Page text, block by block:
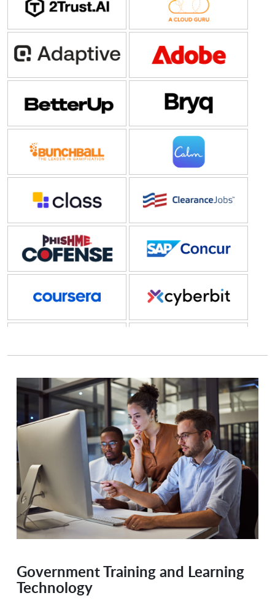
DailyPay DataCamp
Dice Docebo
Docusign Eightfold.ai
Element LMS EPI-USE Labs
Everblue
Fast Lane Consulting &
Government Training and Learning
Technology